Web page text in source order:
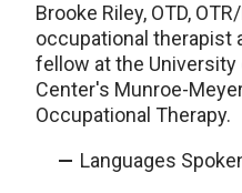
Brooke Riley, OTD,
occupational therapist
fellow at the University
Center's Munroe-
Occupational Therapy.
Languages